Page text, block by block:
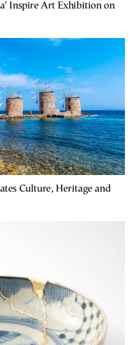
Inspire Art Exhibition on
Culture, Heritage and